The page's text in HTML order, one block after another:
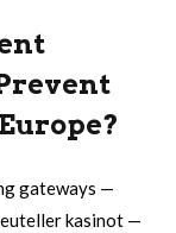
gateways —
kasinot —